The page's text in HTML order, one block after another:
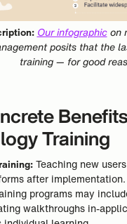
Our infographicon
posits that the
training — for good
Training
Teaching new
after
programs may
walkthroughs in-